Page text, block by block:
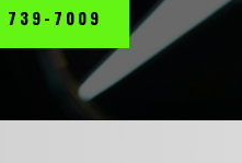
739-7009